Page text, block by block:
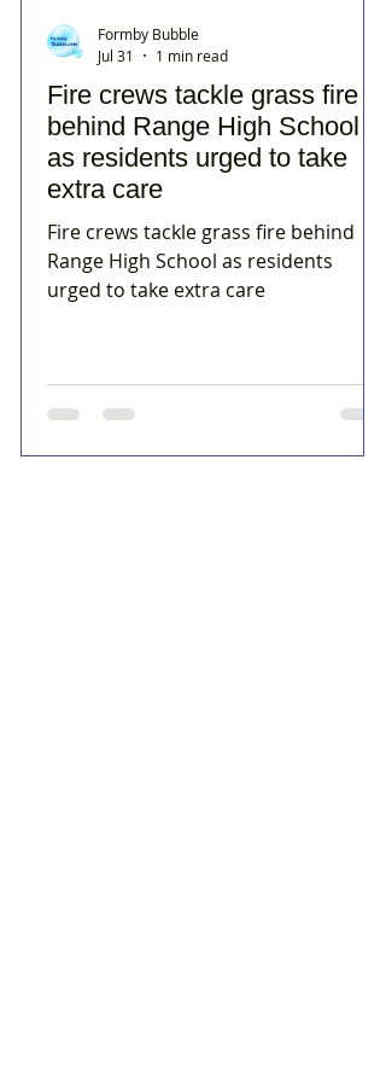
Fire crews tackle grass fire
behind Range High School
as residents urged to take
extra care
Fire crews tackle grass fire behind
Range High School as residents
urged to take extra care
Formby Bubble
Jul 31
1 min read